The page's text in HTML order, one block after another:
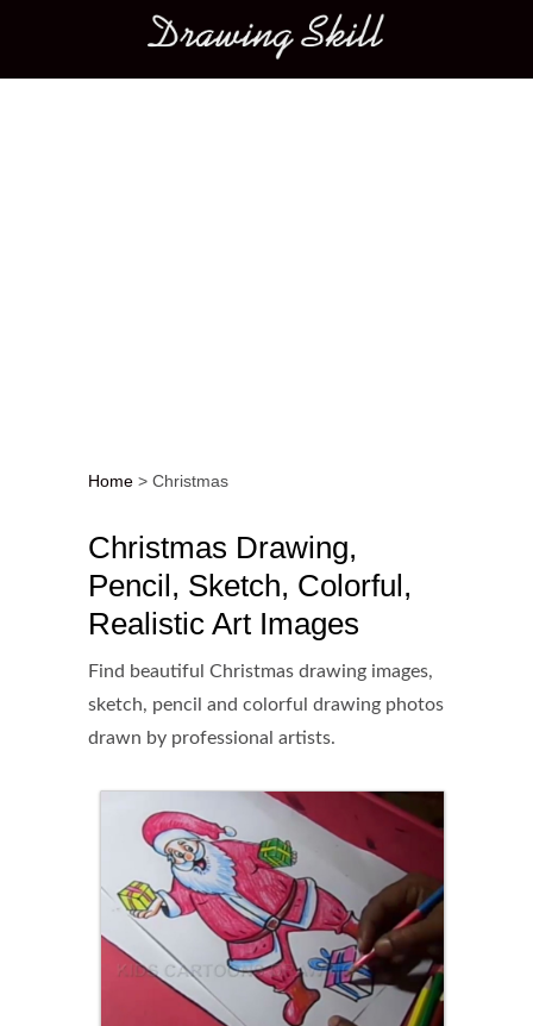
Main menu
Home > Christmas
Christmas Drawing,
Pencil, Sketch, Colorful,
Realistic Art Images
Find beautiful Christmas drawing images,
sketch, pencil and colorful drawing photos
drawn by professional artists.